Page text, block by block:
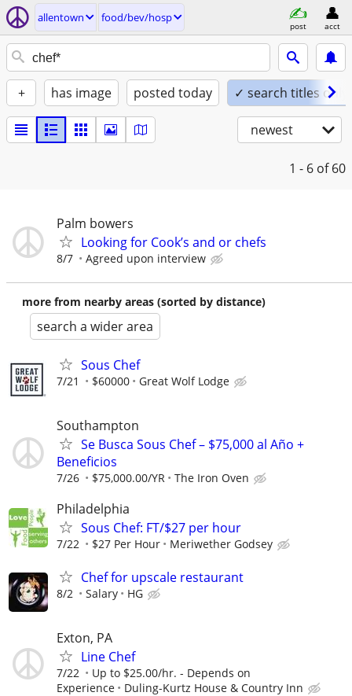
allentown food/bev/hosp
post acct
+ has image posted today ✓ search titles only
newest
1 - 6 of 60
Palm bowers
Looking for Cook’s and or chefs
8/7 Agreed upon interview
more from nearby areas (sorted by distance)
search a wider area
Sous Chef
7/21 $60000 Great Wolf Lodge
Southampton
Se Busca Sous Chef – $75,000 al Año +
Beneficios
7/26 $75,000.00/YR The Iron Oven
Philadelphia
Sous Chef: FT/$27 per hour
7/22 $27 Per Hour Meriwether Godsey
Chef for upscale restaurant
8/2 Salary HG
Exton, PA
Line Chef
7/22
Up to $25.00/hr. - Depends on
Experience
Duling-Kurtz House & Country Inn